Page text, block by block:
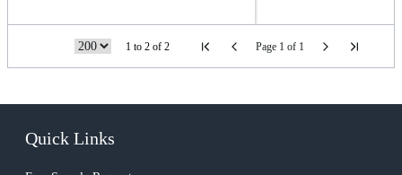
1 to 2 of 2 Page 1 of 1
Quick Links